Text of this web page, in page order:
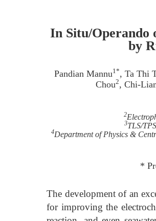
In Situ/Operando
by
Pandian Mannu1*, Ta Thi
Chou2, Chi-
2
3TLS/
4Department of Physics &
*
The development of an
for improving the